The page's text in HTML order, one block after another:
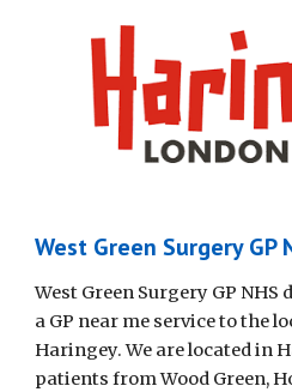
West Green Surgery GP
West Green Surgery GP
a GP near me service to the
Haringey. We are located in
patients from Wood Green,